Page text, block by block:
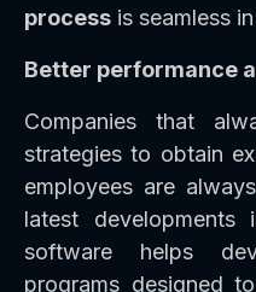
process is seamless
Better performance
Companies that
strategies to obtain
employees are
latest
software helps
programs designed